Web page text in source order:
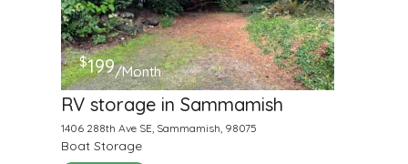
$199/Month
RV storage in Sammamish
1406 288th Ave SE, Sammamish, 98075
Boat Storage